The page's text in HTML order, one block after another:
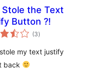
Stole the Text
Button ?!
(3kabuuang
ratings
)
my text justify
back